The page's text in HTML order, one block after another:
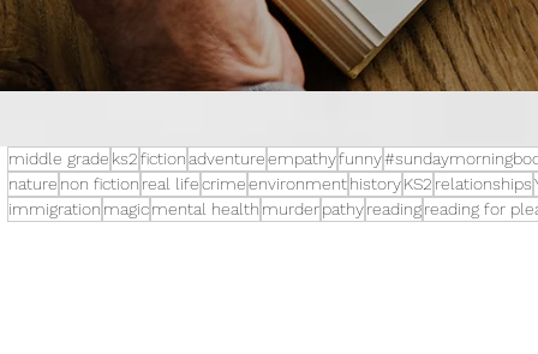
middle grade ks2fictionadventureempathyfunny
nature non fiction real lifecrimeenvironmenthistoryKS2 relationships
immigration magicmental health murderpathyreadingreading for